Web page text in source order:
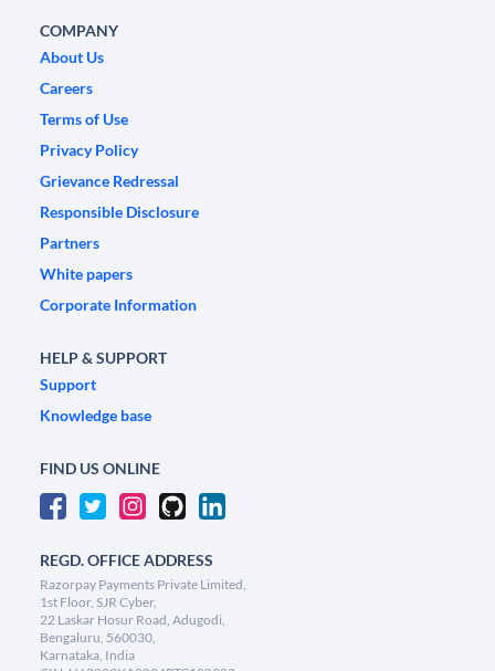
COMPANY
About Us
Careers
Terms of Use
Privacy Policy
Grievance Redressal
Responsible Disclosure
Partners
White papers
Corporate Information
HELP & SUPPORT
Support
Knowledge base
FIND US ONLINE
REGD. OFFICE ADDRESS
Razorpay Payments Private Limited,
1st Floor, SJR Cyber,
22 Laskar Hosur Road, Adugodi,
Bengaluru, 560030,
Karnataka, India